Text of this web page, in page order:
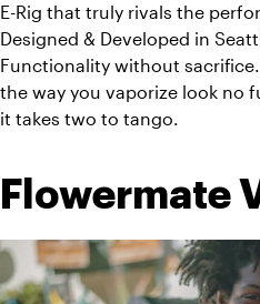
E-Rig that truly rivals the
Designed & Developed in
Functionality without
the way you vaporize look no
it takes two to tango.
Flowermate